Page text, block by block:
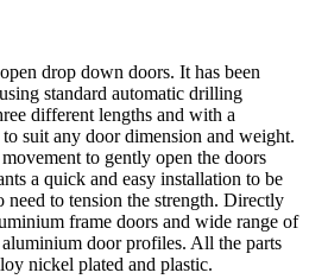
drop down doors. It has been
standard automatic drilling
different lengths and with a
suit any door dimension and weight.
to gently open the doors
a quick and easy installation to be
to tension the strength. Directly
frame doors and wide range of
door profiles. All the parts
nickel plated and plastic.